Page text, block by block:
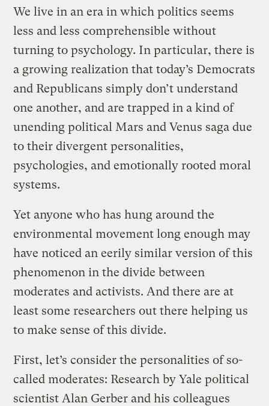
We live in an era in which politics seems
less and less comprehensible without
turning to psychology. In particular, there is
a growing realization that today’s Democrats
and Republicans simply don’t understand
one another, and are trapped in a kind of
unending political Mars and Venus saga due
to their divergent personalities,
psychologies, and emotionally rooted moral
systems.
Yet anyone who has hung around the
environmental movement long enough may
have noticed an eerily similar version of this
phenomenon in the divide between
moderates and activists. And there are at
least some researchers out there helping us
to make sense of this divide.
First, let’s consider the personalities of so-
called moderates: Research by Yale political
scientist Alan Gerber and his colleagues